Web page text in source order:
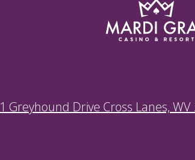
1 Greyhound Drive Cross Lanes, WV